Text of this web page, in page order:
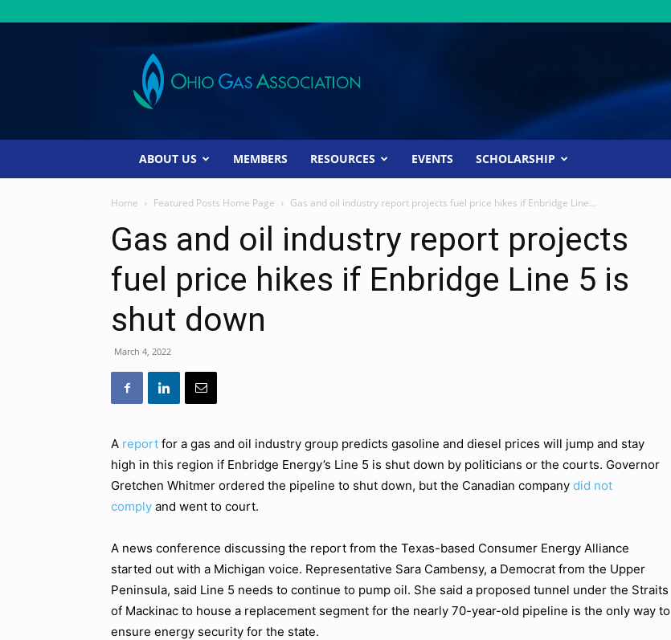
Ohio
Gas
Association
ABOUT US MEMBERS RESOURCES EVENTS SCHOLARSHIP
Home Featured Posts Home Page Gas and oil industry report projects fuel price hikes if Enbridge Line...
Gas and oil industry report projects
fuel price hikes if Enbridge Line 5 is
shut down
March 4, 2022
A report for a gas and oil industry group predicts gasoline and diesel prices will jump and stay
high in this region if Enbridge Energy’s Line 5 is shut down by politicians or the courts. Governor
Gretchen Whitmer ordered the pipeline to shut down, but the Canadian company did not
comply and went to court.
A news conference discussing the report from the Texas-based Consumer Energy Alliance
started out with a Michigan voice. Representative Sara Cambensy, a Democrat from the Upper
Peninsula, said Line 5 needs to continue to pump oil. She said a proposed tunnel under the Straits
of Mackinac to house a replacement segment for the nearly 70-year-old pipeline is the only way to
ensure energy security for the state.